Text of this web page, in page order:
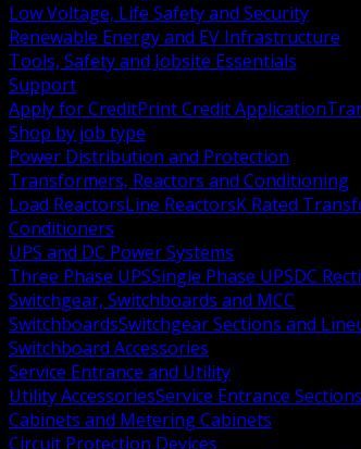
Low Voltage, Life Safety and Security
Renewable Energy and EV Infrastructure
Tools, Safety and Jobsite Essentials
Support
Apply for CreditPrint Credit Application
Shop by job type
Power Distribution and Protection
Transformers, Reactors and Conditioning
Load ReactorsLine ReactorsK Rated
Conditioners
UPS and DC Power Systems
Three Phase UPSSingle Phase UPSDC
Switchgear, Switchboards and MCC
SwitchboardsSwitchgear Sections and
Switchboard Accessories
Service Entrance and Utility
Utility AccessoriesService Entrance Sections
Cabinets and Metering Cabinets
Circuit Protection Devices